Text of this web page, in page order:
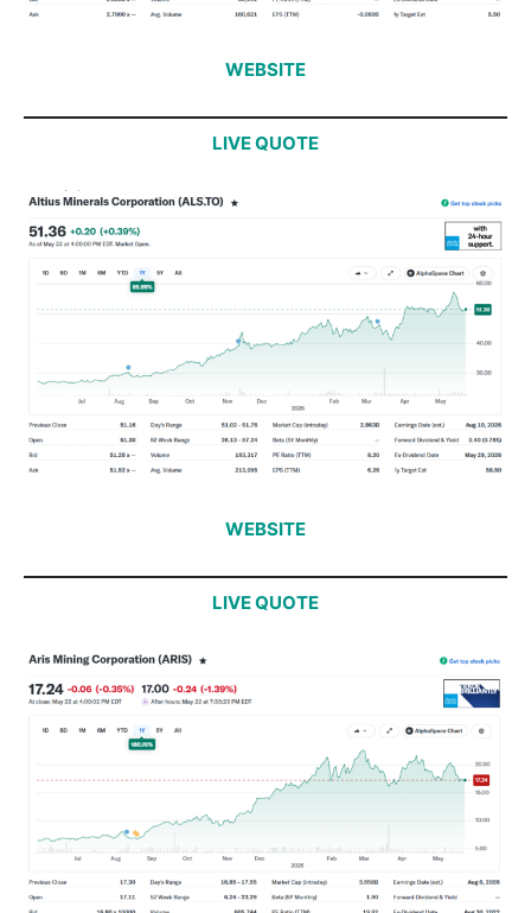
WEBSITE
LIVE QUOTE
WEBSITE
LIVE QUOTE